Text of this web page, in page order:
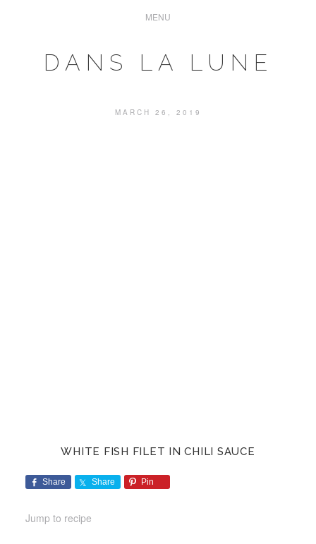
DANS LA LUNE
MARCH 26, 2019
WHITE FISH FILET IN CHILI SAUCE
Share Share Pin
Jump to recipe